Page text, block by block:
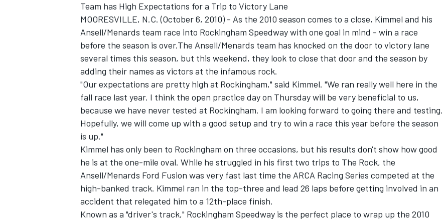
INDYCAR
SUPERCARS
Team has High Expectations for a Trip to Victory Lane
MOORESVILLE, N.C. (October 6, 2010) - As the 2010 season comes to a close, Kimmel and his
Ansell/Menards team race into Rockingham Speedway with one goal in mind - win a race
before the season is over.The Ansell/Menards team has knocked on the door to victory lane
several times this season, but this weekend, they look to close that door and the season by
adding their names as victors at the infamous rock.
"Our expectations are pretty high at Rockingham," said Kimmel. "We ran really well here in the
fall race last year. I think the open practice day on Thursday will be very beneficial to us,
because we have never tested at Rockingham. I am looking forward to going there and testing.
Hopefully, we will come up with a good setup and try to win a race this year before the season
is up."
Kimmel has only been to Rockingham on three occasions, but his results don't show how good
he is at the one-mile oval. While he struggled in his first two trips to The Rock, the
Ansell/Menards Ford Fusion was very fast last time the ARCA Racing Series competed at the
high-banked track. Kimmel ran in the top-three and lead 26 laps before getting involved in an
accident that relegated him to a 12th-place finish.
Known as a "driver's track," Rockingham Speedway is the perfect place to wrap up the 2010